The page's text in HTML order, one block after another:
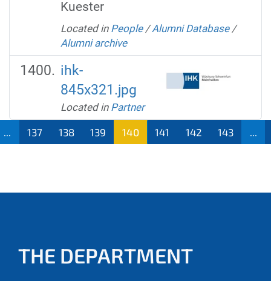
Kuester
Located in People /Alumni Database /
Alumni archive
ihk-
845x321.jpg
Located in Partner
137 138 139 140 141 142 143
THE DEPARTMENT